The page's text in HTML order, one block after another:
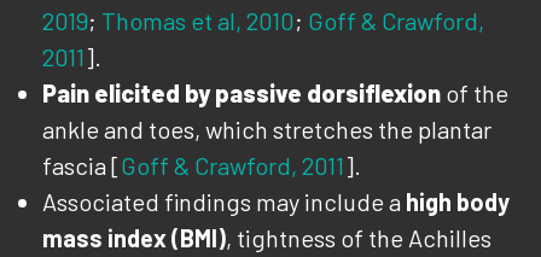
2019; Thomas et al, 2010; Goff & Crawford,
2011 ].
Pain elicited by passive dorsiflexion of the
ankle and toes, which stretches the plantar
fascia [Goff & Crawford, 2011 ].
Associated findings may include a high body
mass index (BMI), tightness of the Achilles